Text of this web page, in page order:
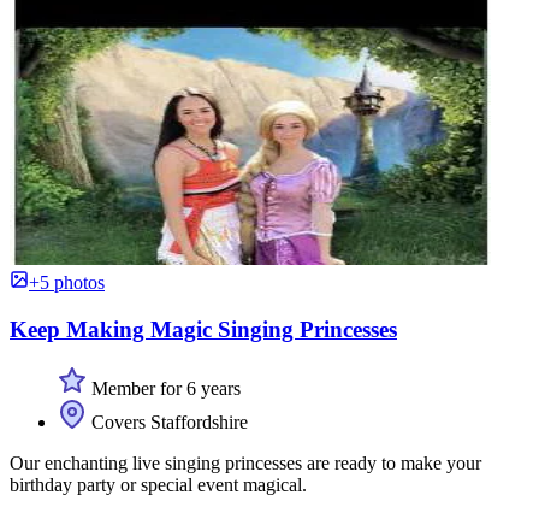
+5 photos
Keep Making Magic Singing Princesses
Member for 6 years
Covers Staffordshire
Our enchanting live singing princesses are ready to make your
birthday party or special event magical.